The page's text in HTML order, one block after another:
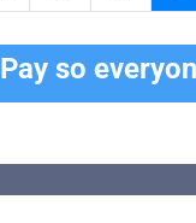
Pay so